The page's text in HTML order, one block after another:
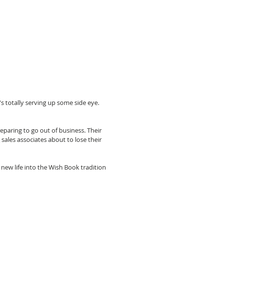
totally serving up some side eye.
to go out of business. Their
associates about to lose their
life into the Wish Book tradition